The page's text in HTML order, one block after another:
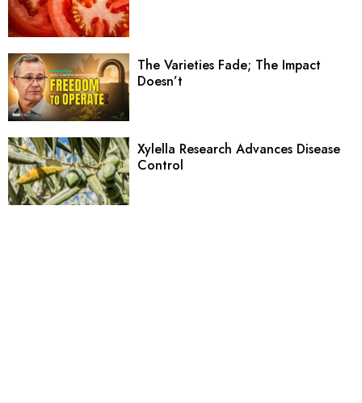
The Varieties Fade; The Impact
Doesn’t
Xylella Research Advances Disease
Control